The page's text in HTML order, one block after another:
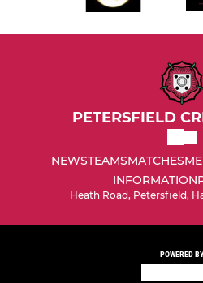
PETERSFIELD
NEWSTEAMSMATCHES
INFORMATION
Heath Road, Petersfield,
POWERED BY